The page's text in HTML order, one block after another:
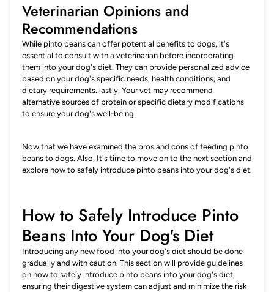
Veterinarian Opinions and
Recommendations
While pinto beans can offer potential benefits to dogs, it's
essential to consult with a veterinarian before incorporating
them into your dog's diet. They can provide personalized advice
based on your dog's specific needs, health conditions, and
dietary requirements. lastly, Your vet may recommend
alternative sources of protein or specific dietary modifications
to ensure your dog's well-being.
Now that we have examined the pros and cons of feeding pinto
beans to dogs. Also, It's time to move on to the next section and
explore how to safely introduce pinto beans into your dog's diet.
How to Safely Introduce Pinto
Beans Into Your Dog's Diet
Introducing any new food into your dog's diet should be done
gradually and with caution. This section will provide guidelines
on how to safely introduce pinto beans into your dog's diet,
ensuring their digestive system can adjust and minimize the risk